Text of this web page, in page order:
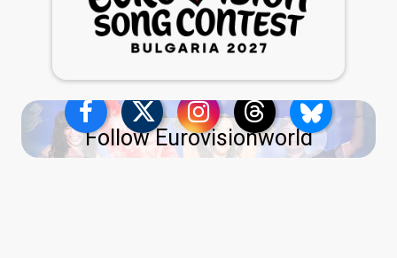
Follow Eurovisionworld